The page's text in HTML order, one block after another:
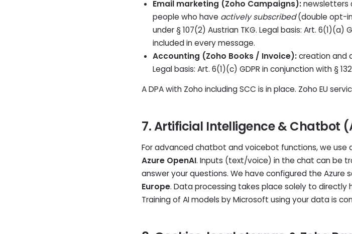
Email marketing (Zoho Campaigns):newsletters
people who have actively subscribed(double opt-
under § 107(2) Austrian TKG. Legal basis: Art. 6(1)(a)
included in every message.
Accounting (Zoho Books / Invoice):creation and
Legal basis: Art. 6(1)(c) GDPR in conjunction with §
A DPA with Zoho including SCC is in place. Zoho EU
7. Artificial Intelligence & Chatbot
For advanced chatbot and voicebot functions, we use
Azure OpenAI. Inputs (text/voice) in the chat can be
answer your questions. We have configured the Azure
Europe. Data processing takes place solely to directly
Training of AI models by Microsoft using your data is